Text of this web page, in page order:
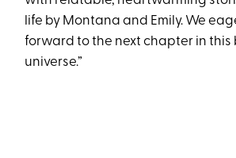
life by Montana and Emily. We
forward to the next chapter in this
universe.”